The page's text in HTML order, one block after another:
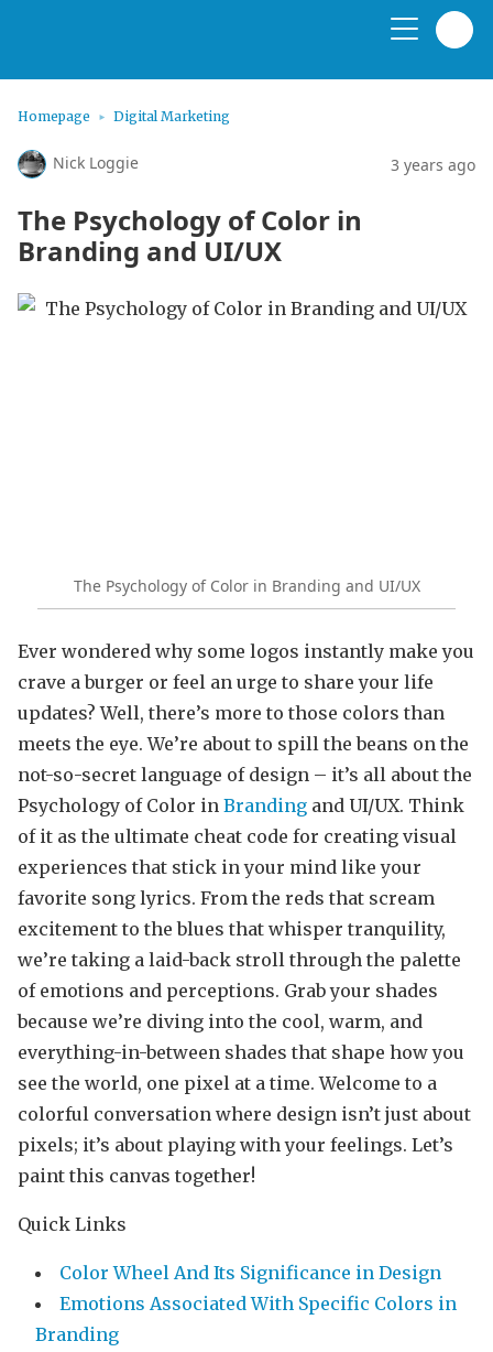
Homepage Digital Marketing
Nick Loggie 3 years ago
The Psychology of Color in
Branding and UI/UX
The Psychology of Color in Branding and UI/UX
Ever wondered why some logos instantly make you
crave a burger or feel an urge to share your life
updates? Well, there’s more to those colors than
meets the eye. We’re about to spill the beans on the
not-so-secret language of design – it’s all about the
Psychology of Color in Branding and UI/UX. Think
of it as the ultimate cheat code for creating visual
experiences that stick in your mind like your
favorite song lyrics. From the reds that scream
excitement to the blues that whisper tranquility,
we’re taking a laid-back stroll through the palette
of emotions and perceptions. Grab your shades
because we’re diving into the cool, warm, and
everything-in-between shades that shape how you
see the world, one pixel at a time. Welcome to a
colorful conversation where design isn’t just about
pixels; it’s about playing with your feelings. Let’s
paint this canvas together!
Quick Links
Color Wheel And Its Significance in Design
Emotions Associated With Specific Colors in
Branding